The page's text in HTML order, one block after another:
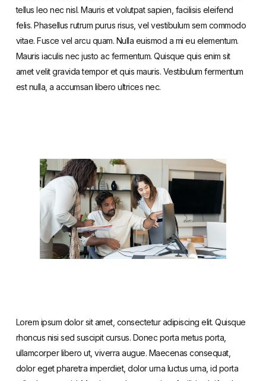
tellus leo nec nisl. Mauris et volutpat sapien, facilisis eleifend
felis. Phasellus rutrum purus risus, vel vestibulum sem commodo
vitae. Fusce vel arcu quam. Nulla euismod a mi eu elementum.
Mauris iaculis nec justo ac fermentum. Quisque quis enim sit
amet velit gravida tempor et quis mauris. Vestibulum fermentum
est nulla, a accumsan libero ultrices nec.
Lorem ipsum dolor sit amet, consectetur adipiscing elit. Quisque
rhoncus nisi sed suscipit cursus. Donec porta metus porta,
ullamcorper libero ut, viverra augue. Maecenas consequat,
dolor eget pharetra imperdiet, dolor urna luctus urna, id porta